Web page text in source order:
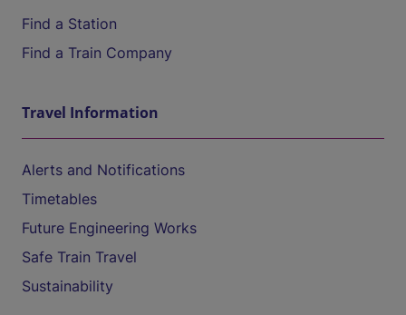
Find a Station
Find a Train Company
Travel Information
Alerts and Notifications
Timetables
Future Engineering Works
Safe Train Travel
Sustainability